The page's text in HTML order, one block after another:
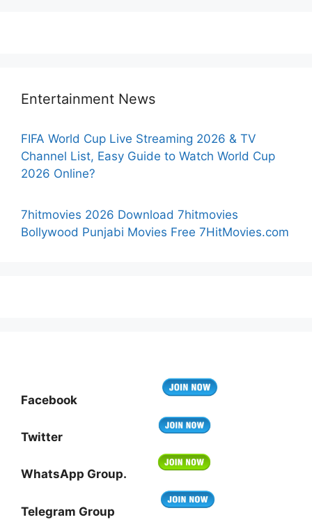
Entertainment News
FIFA World Cup Live Streaming 2026 & TV
Channel List, Easy Guide to Watch World Cup
2026 Online?
7hitmovies 2026 Download 7hitmovies
Bollywood Punjabi Movies Free 7HitMovies.com
Facebook
Twitter
WhatsApp Group.
Telegram Group